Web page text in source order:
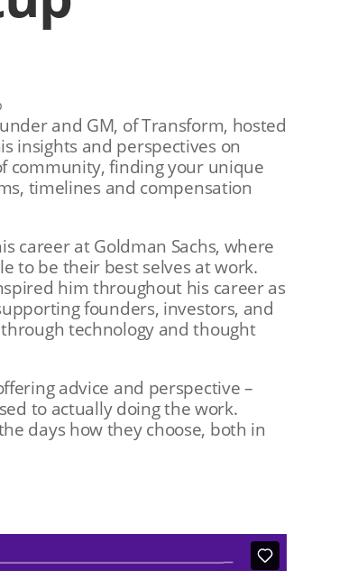
and GM, of Transform, hosted
insights and perspectives on
community, finding your unique
timelines and compensation
career at Goldman Sachs, where
to be their best selves at work.
him throughout his career as
founders, investors, and
technology and thought
advice and perspective –
to actually doing the work.
days how they choose, both in